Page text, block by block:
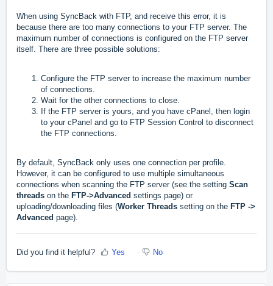
When using SyncBack with FTP, and receive this error, it is
because there are too many connections to your FTP server. The
maximum number of connections is configured on the FTP server
itself. There are three possible solutions:
Configure the FTP server to increase the maximum number
of connections.
Wait for the other connections to close.
If the FTP server is yours, and you have cPanel, then login
to your cPanel and go to FTP Session Control to disconnect
the FTP connections.
By default, SyncBack only uses one connection per profile.
However, it can be configured to use multiple simultaneous
connections when scanning the FTP server (see the setting Scan
threads on the FTP->Advanced settings page) or
uploading/downloading files (Worker Threads setting on the FTP ->
Advanced page).
Did you find it helpful? Yes No